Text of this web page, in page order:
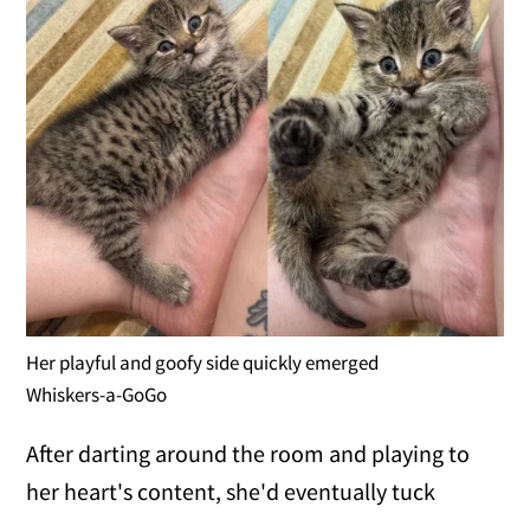
Her playful and goofy side quickly emerged
Whiskers-a-GoGo
After darting around the room and playing to
her heart's content, she'd eventually tuck